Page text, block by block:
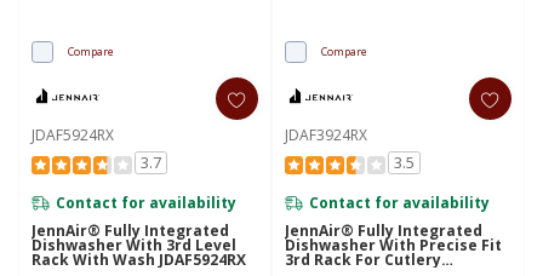
Compare
JDAF5924RX
3.7
Contact for availability
JennAir® Fully Integrated
Dishwasher With 3rd Level
Rack With Wash JDAF5924RX
Compare
JDAF3924RX
3.5
Contact for availability
JennAir® Fully Integrated
Dishwasher With Precise Fit
3rd Rack For Cutlery